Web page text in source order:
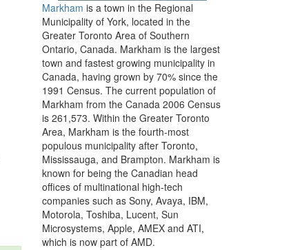
Markham is a town in the Regional
Municipality of York, located in the
Greater Toronto Area of Southern
Ontario, Canada. Markham is the largest
town and fastest growing municipality in
Canada, having grown by 70% since the
1991 Census. The current population of
Markham from the Canada 2006 Census
is 261,573. Within the Greater Toronto
Area, Markham is the fourth-most
populous municipality after Toronto,
Mississauga, and Brampton. Markham is
known for being the Canadian head
offices of multinational high-tech
companies such as Sony, Avaya, IBM,
Motorola, Toshiba, Lucent, Sun
Microsystems, Apple, AMEX and ATI,
which is now part of AMD.